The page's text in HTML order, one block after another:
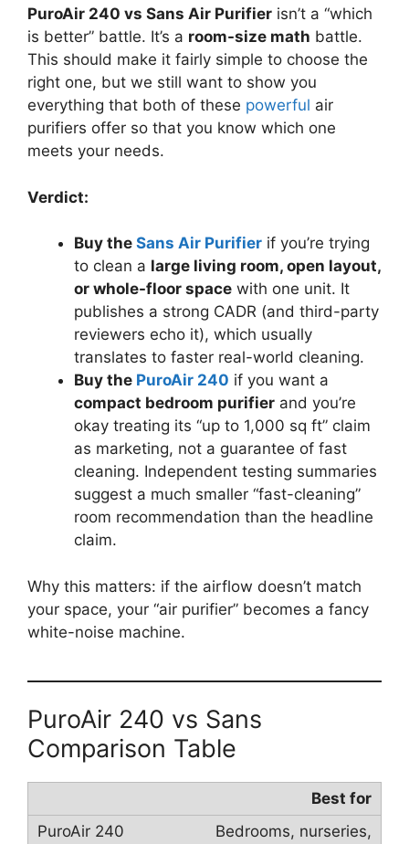
PuroAir 240 vs Sans Air Purifier isn’t a “which
is better” battle. It’s a room-size math battle.
This should make it fairly simple to choose the
right one, but we still want to show you
everything that both of these powerful air
purifiers offer so that you know which one
meets your needs.
Verdict:
Buy the Sans Air Purifier if you’re trying
to clean a large living room, open layout,
or whole-floor space with one unit. It
publishes a strong CADR (and third-party
reviewers echo it), which usually
translates to faster real-world cleaning.
Buy the PuroAir 240 if you want a
compact bedroom purifier and you’re
okay treating its “up to 1,000 sq ft” claim
as marketing, not a guarantee of fast
cleaning. Independent testing summaries
suggest a much smaller “fast-cleaning”
room recommendation than the headline
claim.
Why this matters: if the airflow doesn’t match
your space, your “air purifier” becomes a fancy
white-noise machine.
PuroAir 240 vs Sans
Comparison Table
Best for
Bedrooms, nurseries,